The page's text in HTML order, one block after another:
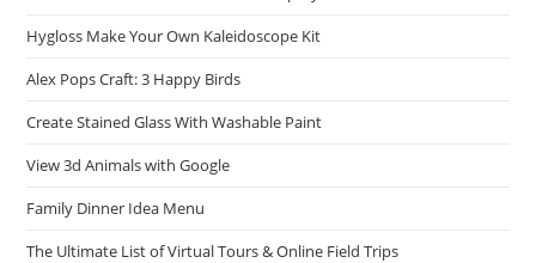
Hygloss Make Your Own Kaleidoscope Kit
Alex Pops Craft: 3 Happy Birds
Create Stained Glass With Washable Paint
View 3d Animals with Google
Family Dinner Idea Menu
The Ultimate List of Virtual Tours & Online Field Trips